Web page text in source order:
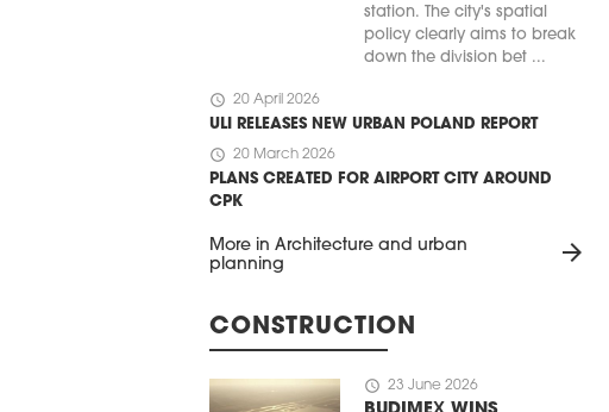
station. The city's spatial
policy clearly aims to break
down the division bet ...
schedule 20 April 2026
ULI RELEASES NEW URBAN POLAND REPORT
schedule 20 March 2026
PLANS CREATED FOR AIRPORT CITY AROUND
CPK
More in Architecture and urban
planning
arrow_forward
CONSTRUCTION
schedule 23 June 2026